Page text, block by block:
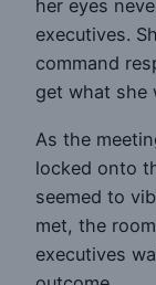
her eyes
executives.
command
get what she
As the
locked onto
seemed to
met, the
executives